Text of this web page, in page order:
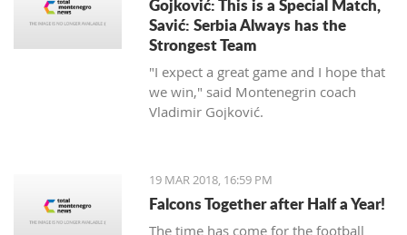
Gojković: This is a Special Match,
Savić: Serbia Always has the
Strongest Team
"I expect a great game and I hope that
we win," said Montenegrin coach
Vladimir Gojković.
19 MAR 2018, 16:59 PM
Falcons Together after Half a Year!
The time has come for the football